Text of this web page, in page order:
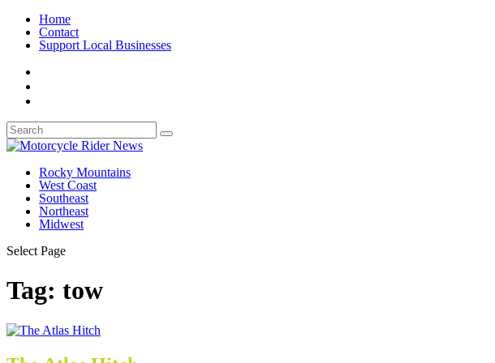
Home
Contact
Support Local Businesses
Rocky Mountains
West Coast
Southeast
Northeast
Midwest
Select Page
Tag: tow